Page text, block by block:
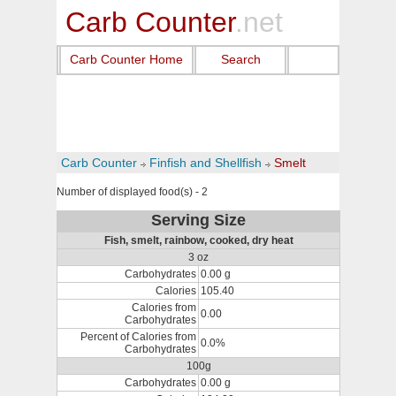
Carb Counter.net
Carb Counter Home Search
Carb Counter Finfish and Shellfish Smelt
Number of displayed food(s) - 2
Serving Size
Fish, smelt, rainbow, cooked, dry heat
3 oz
Carbohydrates 0.00 g
Calories 105.40
Calories from
Carbohydrates 0.00
Percent of Calories from
Carbohydrates 0.0%
100g
Carbohydrates 0.00 g